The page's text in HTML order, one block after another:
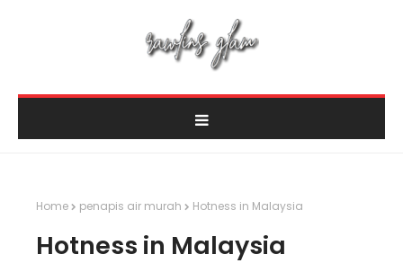
Home penapis air murah Hotness in Malaysia
Hotness in Malaysia